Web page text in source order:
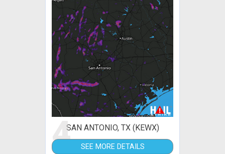
4SAN ANTONIO, TX (KEWX)
SEE MORE DETAILS